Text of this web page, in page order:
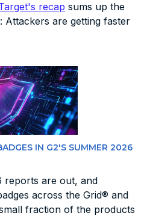
recap sums up the
are getting faster
IN G2'S SUMMER 2026
reports are out, and
across the Grid® and
fraction of the products